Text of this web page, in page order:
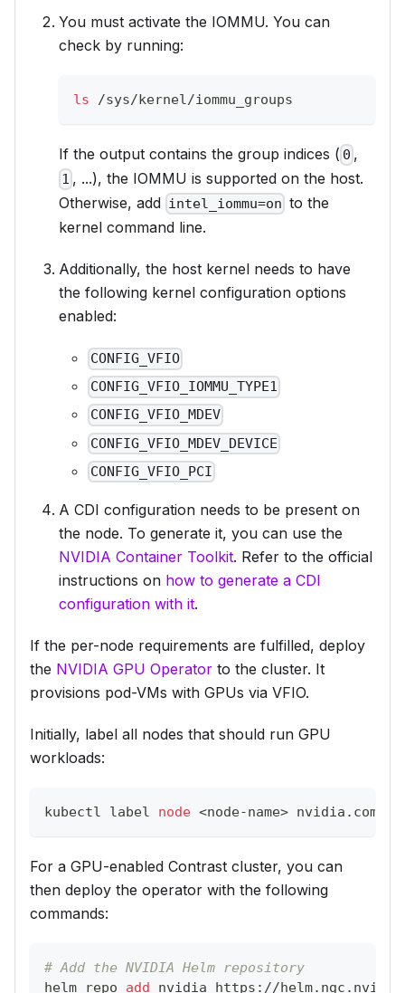
You must activate the IOMMU. You can
check by running:
ls /sys/kernel/iommu_groups
If the output contains the group indices ( 0 ,
1 , ...), the IOMMU is supported on the host.
Otherwise, add intel_iommu=on to the
kernel command line.
Additionally, the host kernel needs to have
the following kernel configuration options
enabled:
CONFIG_VFIO
CONFIG_VFIO_IOMMU_TYPE1
CONFIG_VFIO_MDEV
CONFIG_VFIO_MDEV_DEVICE
CONFIG_VFIO_PCI
A CDI configuration needs to be present on
the node. To generate it, you can use the
NVIDIA Container Toolkit. Refer to the official
instructions on how to generate a CDI
configuration with it.
If the per-node requirements are fulfilled, deploy
the NVIDIA GPU Operator to the cluster. It
provisions pod-VMs with GPUs via VFIO.
Initially, label all nodes that should run GPU
workloads:
kubectl label node <node-name> nvidia.com/
For a GPU-enabled Contrast cluster, you can
then deploy the operator with the following
commands:
# Add the NVIDIA Helm repository
helm repo add nvidia https://